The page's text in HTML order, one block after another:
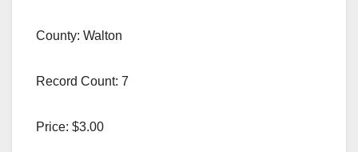
County: Walton
Record Count: 7
Price: $3.00